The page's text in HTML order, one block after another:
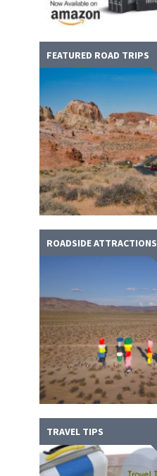
FEATURED ROAD TRIPS
ROADSIDE ATTRACTIONS
TRAVEL TIPS